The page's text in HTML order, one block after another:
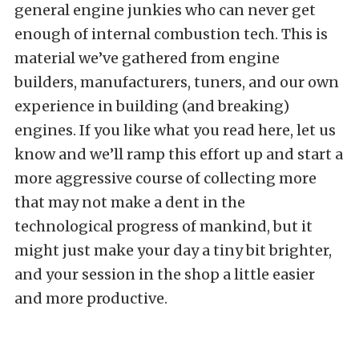
general engine junkies who can never get
enough of internal combustion tech. This is
material we’ve gathered from engine
builders, manufacturers, tuners, and our own
experience in building (and breaking)
engines. If you like what you read here, let us
know and we’ll ramp this effort up and start a
more aggressive course of collecting more
that may not make a dent in the
technological progress of mankind, but it
might just make your day a tiny bit brighter,
and your session in the shop a little easier
and more productive.